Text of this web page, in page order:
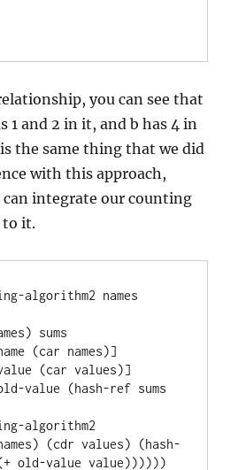
you can see that
1 and 2 in it, and b has 4 in
the same thing that we did
with this approach,
integrate our counting
it.
algorithm2 names
(+ old-value value))))))